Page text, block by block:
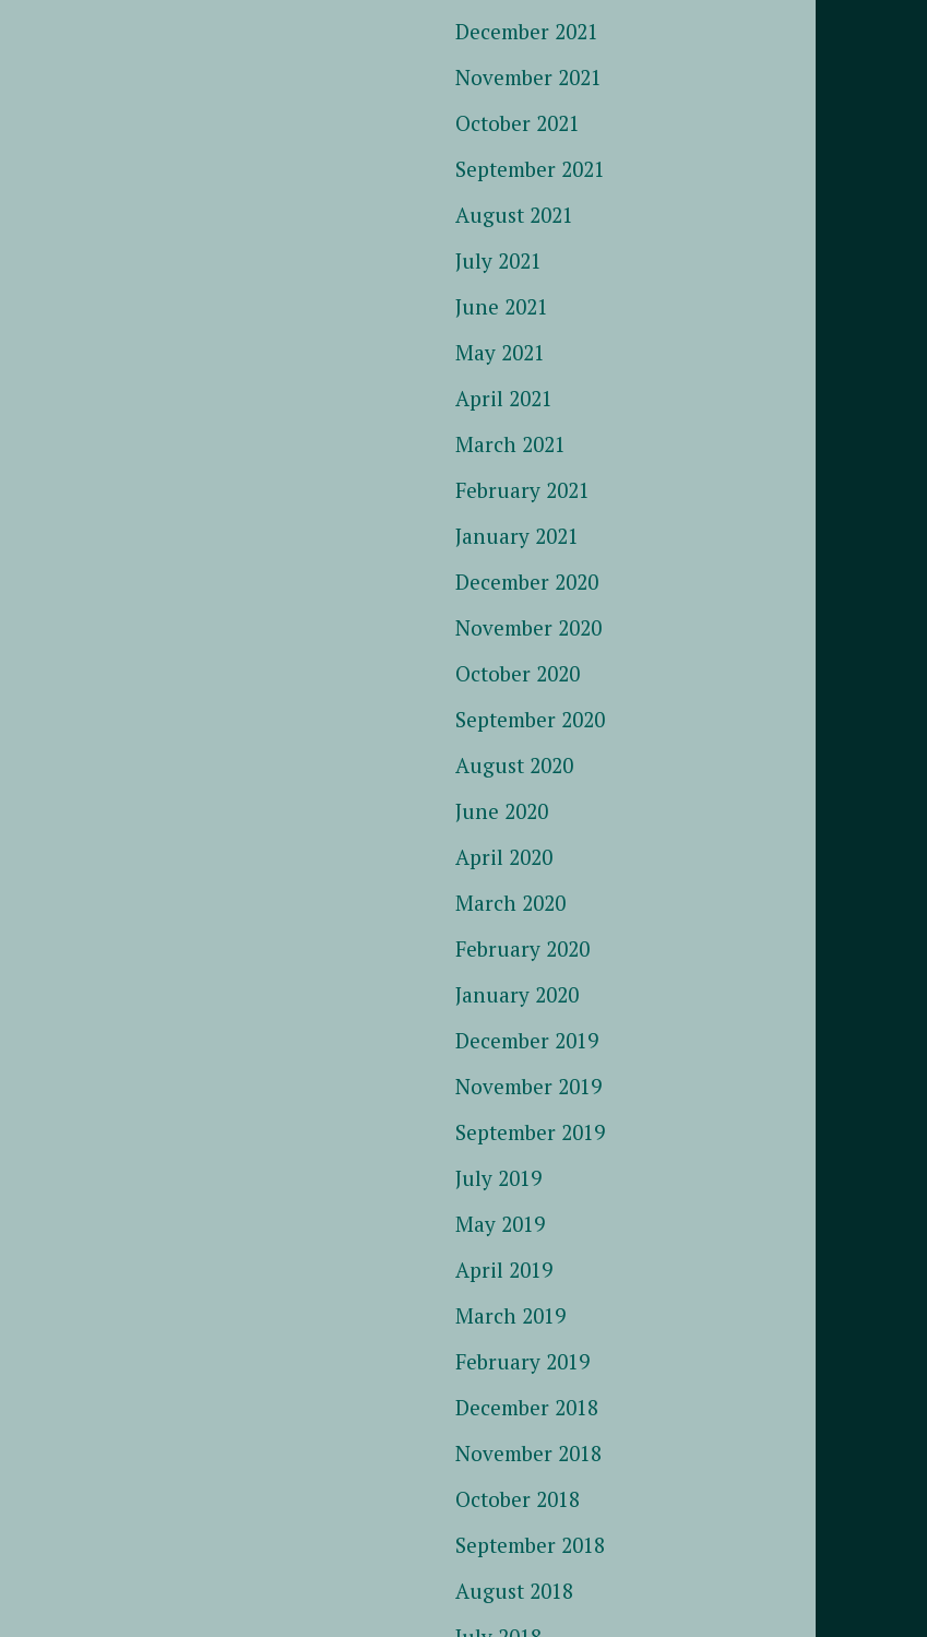
December 2021
November 2021
October 2021
September 2021
August 2021
July 2021
June 2021
May 2021
April 2021
March 2021
February 2021
January 2021
December 2020
November 2020
October 2020
September 2020
August 2020
June 2020
April 2020
March 2020
February 2020
January 2020
December 2019
November 2019
September 2019
July 2019
May 2019
April 2019
March 2019
February 2019
December 2018
November 2018
October 2018
September 2018
August 2018